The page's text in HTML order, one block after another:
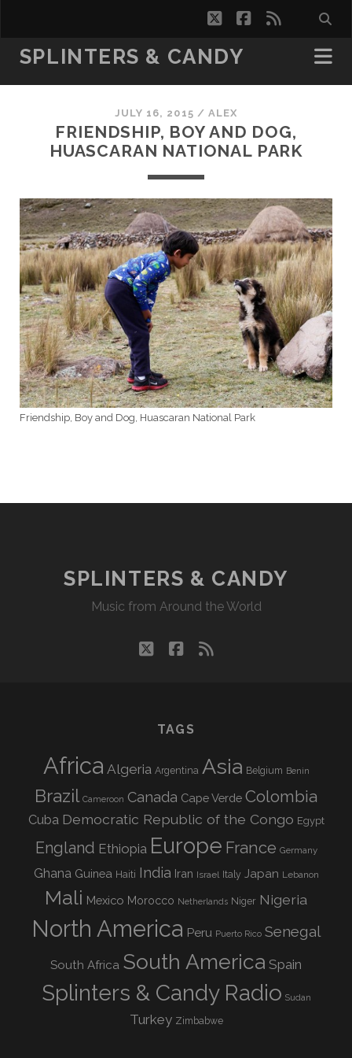
twitterfacebook
rss
SPLINTERS & CANDY
JULY 16, 2015 / ALEX
FRIENDSHIP, BOY AND DOG,
HUASCARAN NATIONAL PARK
Friendship, Boy and Dog, Huascaran National Park
SPLINTERS & CANDY
Music from Around the World
twitterfacebook
rss
TAGS
Africa Algeria Argentina Asia Belgium Benin
Brazil Cameroon Canada Cape Verde Colombia
Cuba Democratic Republic of the Congo Egypt
England Ethiopia Europe France Germany
Ghana Guinea Haiti India Iran Israel Italy Japan Lebanon
Mali Mexico Morocco Netherlands Niger Nigeria
North America Peru Puerto Rico Senegal
South Africa South America Spain
Splinters & Candy Radio Sudan
Turkey Zimbabwe